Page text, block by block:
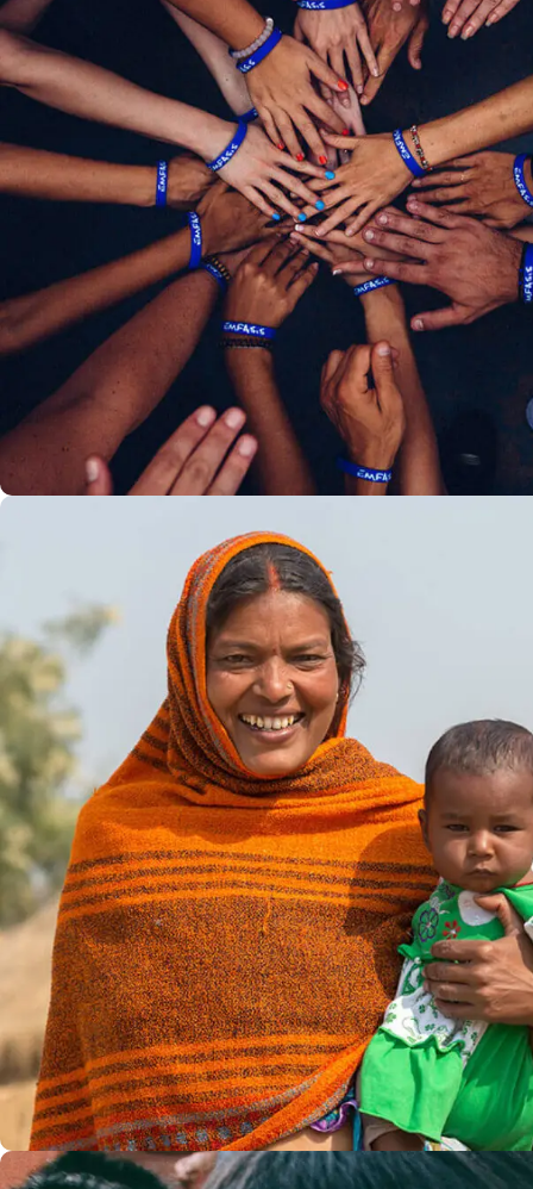
Rescue, Love, Save
#DONATION
Little Help
#CHARITY